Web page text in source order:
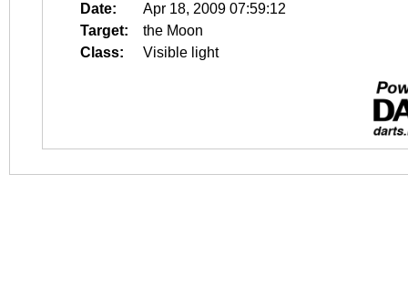
Date:
Apr 18, 2009 07:59:12
Target:
the Moon
Class:
Visible light